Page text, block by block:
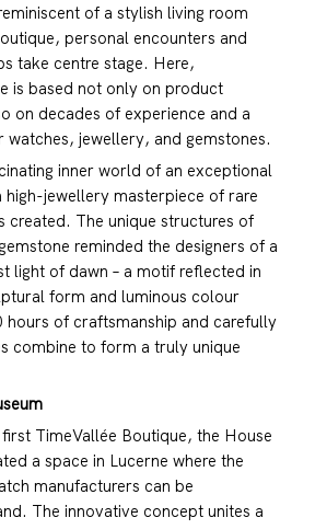
of a stylish living room
personal encounters and
take centre stage. Here,
is based not only on product
on decades of experience and a
watches, jewellery, and gemstones.
inner world of an exceptional
high-jewellery masterpiece of rare
created. The unique structures of
reminded the designers of a
light of dawn – a motif reflected in
form and luminous colour
hours of craftsmanship and carefully
combine to form a truly unique
TimeVallée Boutique, the House
a space in Lucerne where the
manufacturers can be
The innovative concept unites a